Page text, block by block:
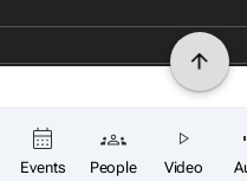
Events People Video